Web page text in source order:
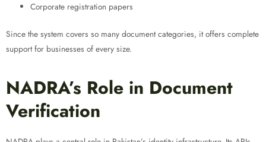
Corporate registration papers
Since the system covers so many document categories, it offers complete
support for businesses of every size.
NADRA’s Role in Document
Verification